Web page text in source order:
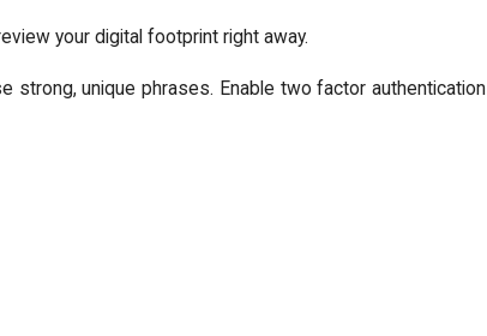
your digital footprint right away.
strong, unique phrases. Enable two factor authentication